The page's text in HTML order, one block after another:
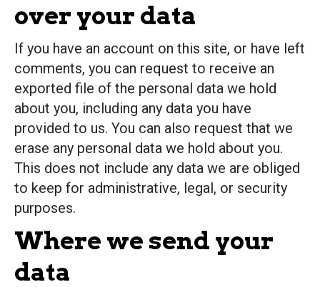
over your data
If you have an account on this site, or have left
comments, you can request to receive an
exported file of the personal data we hold
about you, including any data you have
provided to us. You can also request that we
erase any personal data we hold about you.
This does not include any data we are obliged
to keep for administrative, legal, or security
purposes.
Where we send your
data